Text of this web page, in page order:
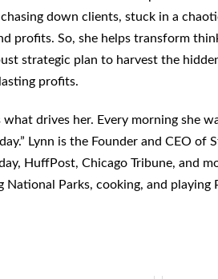
down clients, stuck in a
profits. So, she helps transform
strategic plan to harvest the
profits.
what drives her. Every morning she
Lynn is the Founder and CEO of
HuffPost, Chicago Tribune, and
Parks, cooking, and playing